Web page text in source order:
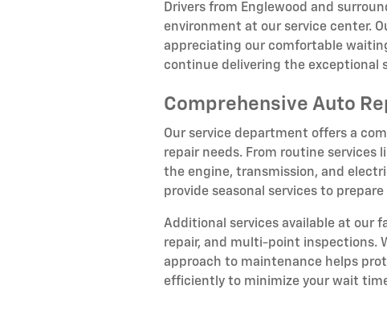
Drivers from Englewood and
environment at our service center.
appreciating our comfortable
continue delivering the exceptional
Comprehensive Auto
Our service department offers a
repair needs. From routine services
the engine, transmission, and
provide seasonal services to
Additional services available at our
repair, and multi-point inspections.
approach to maintenance helps
efficiently to minimize your wait